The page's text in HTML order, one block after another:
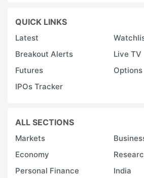
QUICK LINKS
Latest
Breakout Alerts
Live TV
Futures
Options
IPOs Tracker
ALL SECTIONS
Markets
Economy
Personal Finance
India